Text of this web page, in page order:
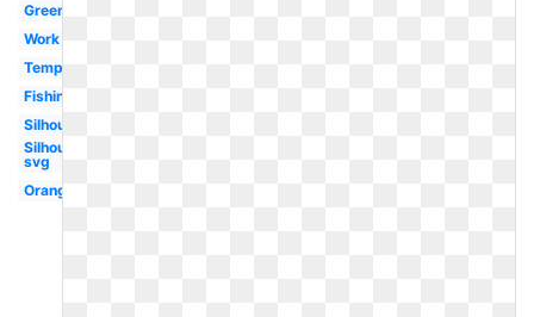
Green
Work
Template
Fishing
Silhouette
Silhouette
svg
Orange